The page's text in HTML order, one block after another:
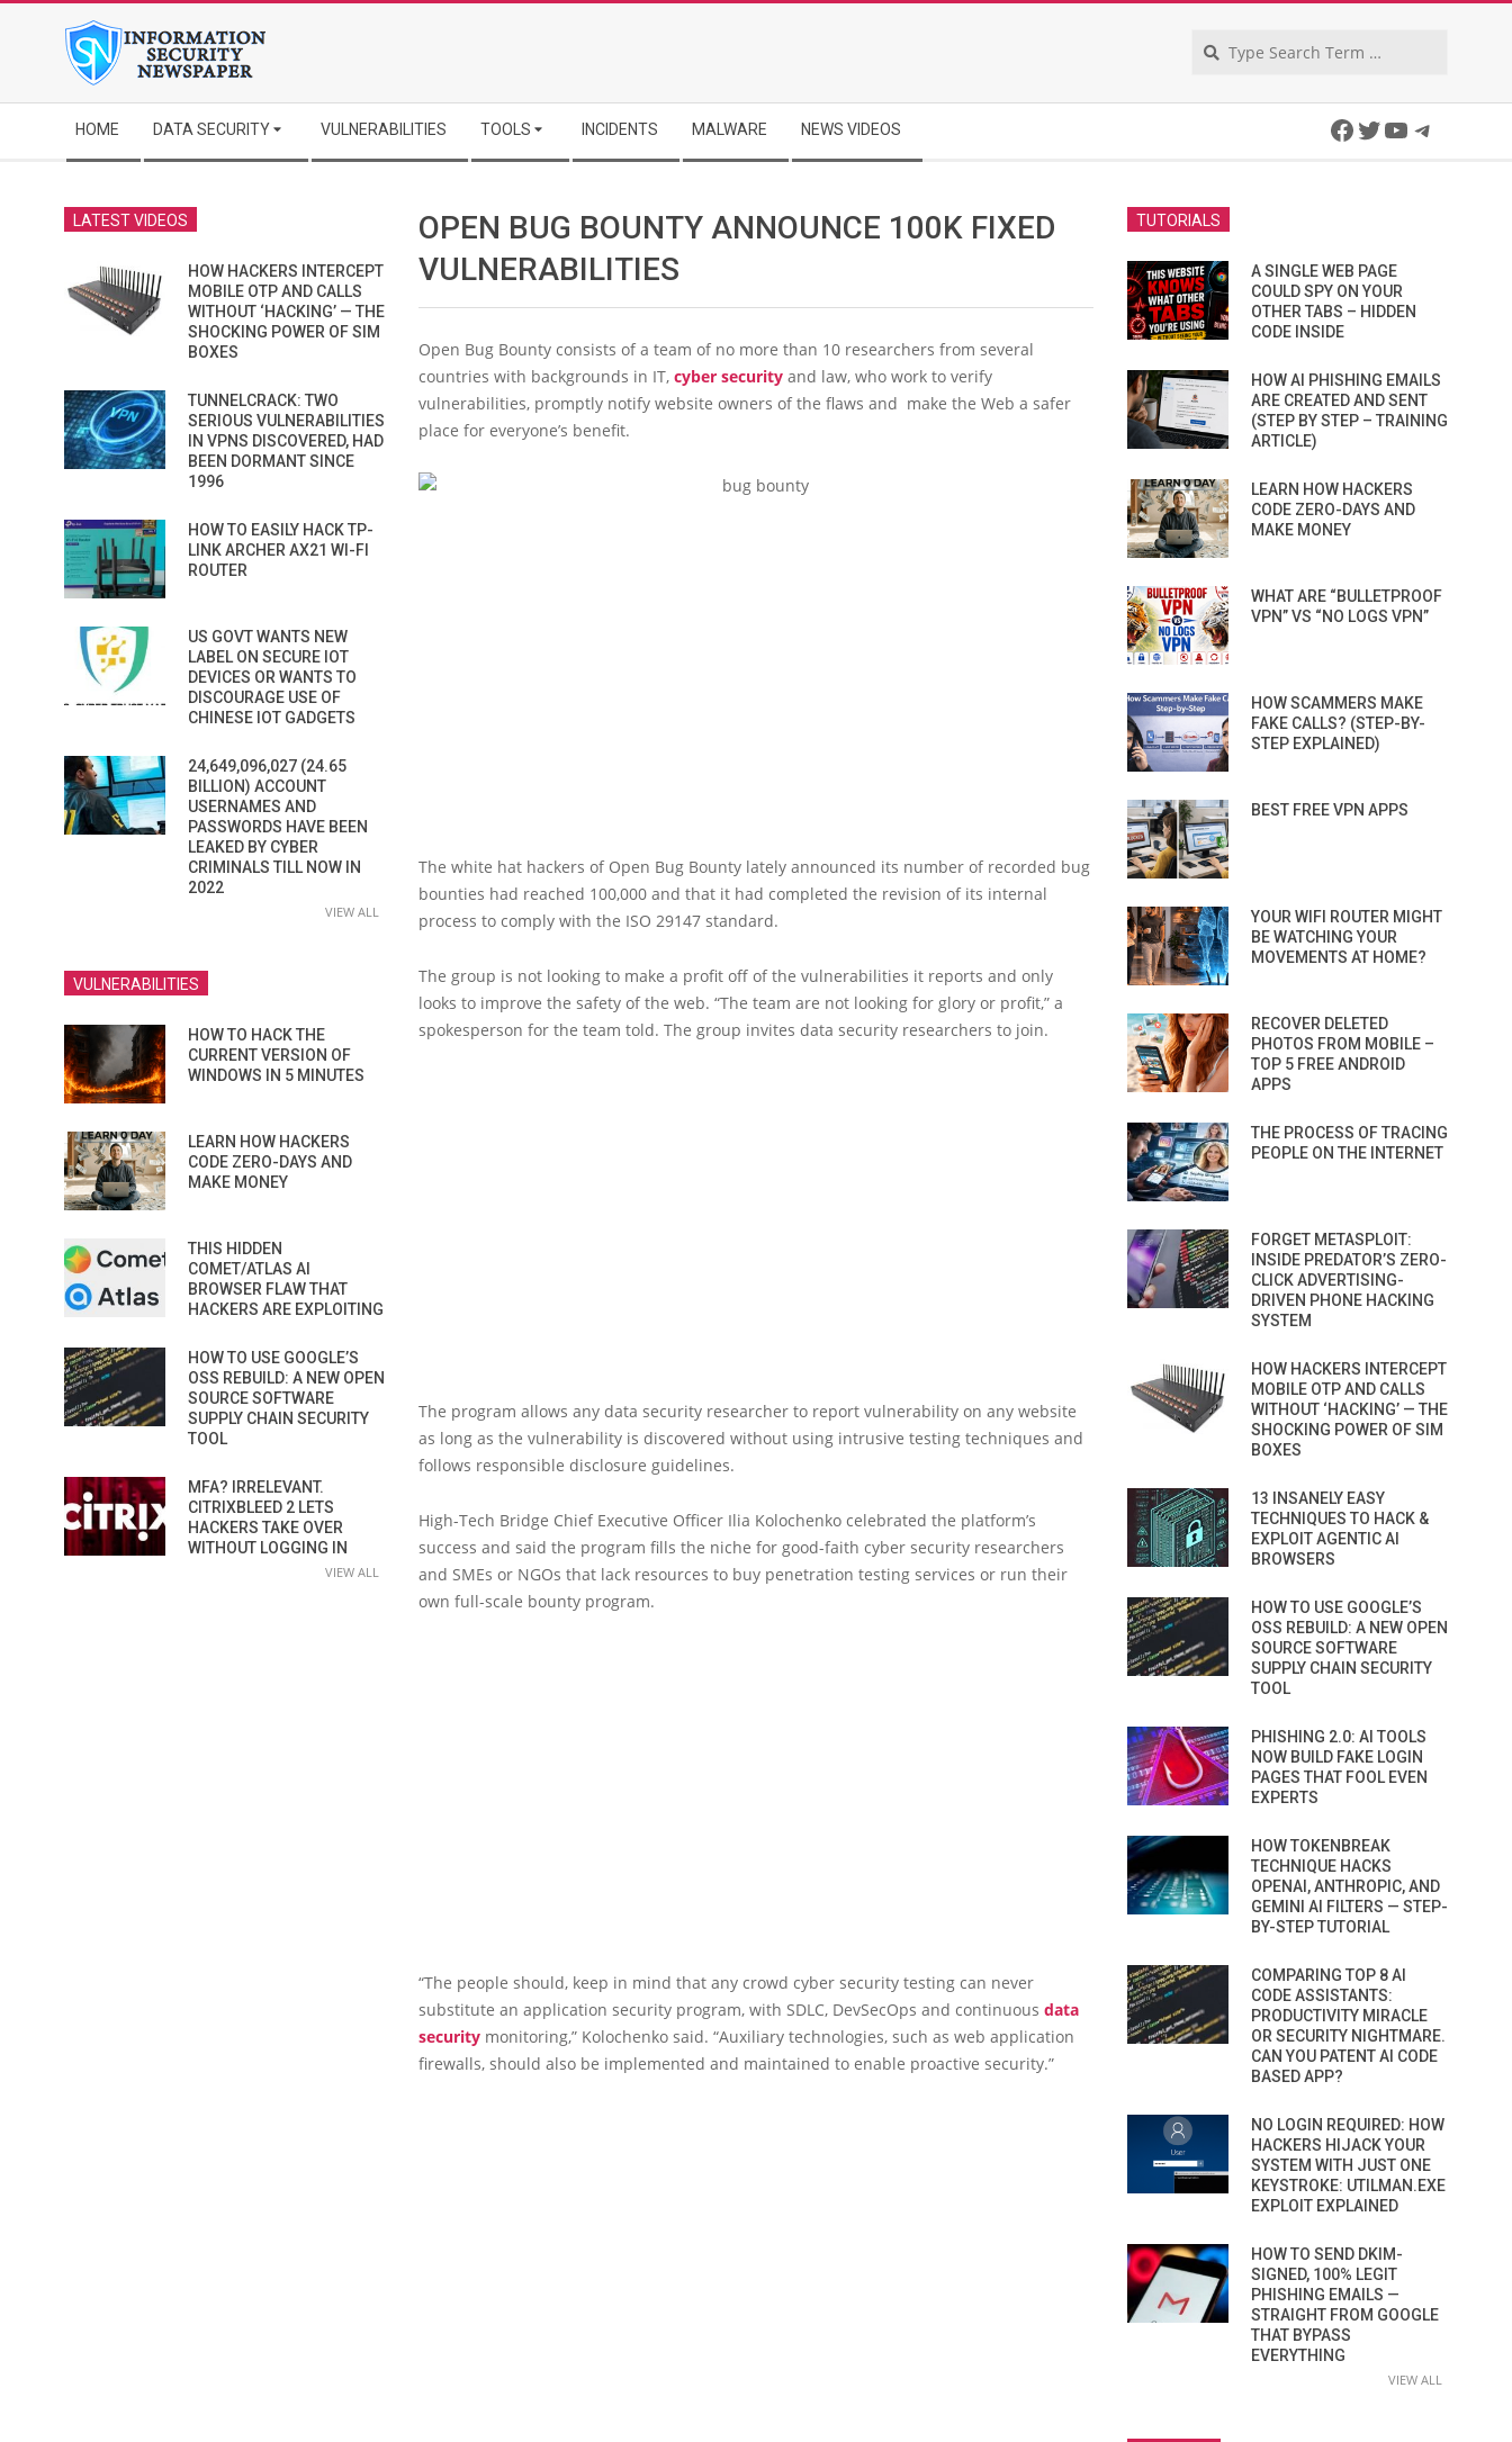
Navigation
Menu
HOME DATA SECURITY VULNERABILITIES TOOLS INCIDENTS MALWARE NEWS VIDEOS Facebook
Twitter
YouTube
OPEN BUG BOUNTY ANNOUNCE 100K FIXED
VULNERABILITIES
Open Bug Bounty consists of a team of no more than 10 researchers from several
countries with backgrounds in IT, cyber security and law, who work to verify
vulnerabilities, promptly notify website owners of the flaws and make the Web a safer
place for everyone’s benefit.
The white hat hackers of Open Bug Bounty lately announced its number of recorded bug
bounties had reached 100,000 and that it had completed the revision of its internal
process to comply with the ISO 29147 standard.
The group is not looking to make a profit off of the vulnerabilities it reports and only
looks to improve the safety of the web. “The team are not looking for glory or profit,” a
spokesperson for the team told. The group invites data security researchers to join.
The program allows any data security researcher to report vulnerability on any website
as long as the vulnerability is discovered without using intrusive testing techniques and
follows responsible disclosure guidelines.
High-Tech Bridge Chief Executive Officer Ilia Kolochenko celebrated the platform’s
success and said the program fills the niche for good-faith cyber security researchers
and SMEs or NGOs that lack resources to buy penetration testing services or run their
own full-scale bounty program.
“The people should, keep in mind that any crowd cyber security testing can never
substitute an application security program, with SDLC, DevSecOps and continuous data
security monitoring,” Kolochenko said. “Auxiliary technologies, such as web application
firewalls, should also be implemented and maintained to enable proactive security.”
LATEST VIDEOS
HOW HACKERS INTERCEPT
MOBILE OTP AND CALLS
WITHOUT ‘HACKING’ — THE
SHOCKING POWER OF SIM
BOXES
TUNNELCRACK: TWO
SERIOUS VULNERABILITIES
IN VPNS DISCOVERED, HAD
BEEN DORMANT SINCE
1996
HOW TO EASILY HACK TP-
LINK ARCHER AX21 WI-FI
ROUTER
US GOVT WANTS NEW
LABEL ON SECURE IOT
DEVICES OR WANTS TO
DISCOURAGE USE OF
CHINESE IOT GADGETS
24,649,096,027 (24.65
BILLION) ACCOUNT
USERNAMES AND
PASSWORDS HAVE BEEN
LEAKED BY CYBER
CRIMINALS TILL NOW IN
2022
VIEW ALL
VULNERABILITIES
HOW TO HACK THE
CURRENT VERSION OF
WINDOWS IN 5 MINUTES
LEARN HOW HACKERS
CODE ZERO-DAYS AND
MAKE MONEY
THIS HIDDEN
COMET/ATLAS AI
BROWSER FLAW THAT
HACKERS ARE EXPLOITING
HOW TO USE GOOGLE’S
OSS REBUILD: A NEW OPEN
SOURCE SOFTWARE
SUPPLY CHAIN SECURITY
TOOL
MFA? IRRELEVANT.
CITRIXBLEED 2 LETS
HACKERS TAKE OVER
WITHOUT LOGGING IN
VIEW ALL
TUTORIALS
A SINGLE WEB PAGE
COULD SPY ON YOUR
OTHER TABS – HIDDEN
CODE INSIDE
HOW AI PHISHING EMAILS
ARE CREATED AND SENT
(STEP BY STEP – TRAINING
ARTICLE)
LEARN HOW HACKERS
CODE ZERO-DAYS AND
MAKE MONEY
WHAT ARE “BULLETPROOF
VPN” VS “NO LOGS VPN”
HOW SCAMMERS MAKE
FAKE CALLS? (STEP-BY-
STEP EXPLAINED)
BEST FREE VPN APPS
YOUR WIFI ROUTER MIGHT
BE WATCHING YOUR
MOVEMENTS AT HOME?
RECOVER DELETED
PHOTOS FROM MOBILE –
TOP 5 FREE ANDROID
APPS
THE PROCESS OF TRACING
PEOPLE ON THE INTERNET
FORGET METASPLOIT:
INSIDE PREDATOR’S ZERO-
CLICK ADVERTISING-
DRIVEN PHONE HACKING
SYSTEM
HOW HACKERS INTERCEPT
MOBILE OTP AND CALLS
WITHOUT ‘HACKING’ — THE
SHOCKING POWER OF SIM
BOXES
13 INSANELY EASY
TECHNIQUES TO HACK &
EXPLOIT AGENTIC AI
BROWSERS
HOW TO USE GOOGLE’S
OSS REBUILD: A NEW OPEN
SOURCE SOFTWARE
SUPPLY CHAIN SECURITY
TOOL
PHISHING 2.0: AI TOOLS
NOW BUILD FAKE LOGIN
PAGES THAT FOOL EVEN
EXPERTS
HOW TOKENBREAK
TECHNIQUE HACKS
OPENAI, ANTHROPIC, AND
GEMINI AI FILTERS — STEP-
BY-STEP TUTORIAL
COMPARING TOP 8 AI
CODE ASSISTANTS:
PRODUCTIVITY MIRACLE
OR SECURITY NIGHTMARE.
CAN YOU PATENT AI CODE
BASED APP?
NO LOGIN REQUIRED: HOW
HACKERS HIJACK YOUR
SYSTEM WITH JUST ONE
KEYSTROKE: UTILMAN.EXE
EXPLOIT EXPLAINED
HOW TO SEND DKIM-
SIGNED, 100% LEGIT
PHISHING EMAILS —
STRAIGHT FROM GOOGLE
THAT BYPASS
EVERYTHING
VIEW ALL